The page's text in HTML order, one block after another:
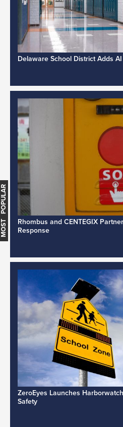
Delaware School District Adds
Rhombus and CENTEGIX
Response
ZeroEyes Launches
Safety
MOST POPULAR